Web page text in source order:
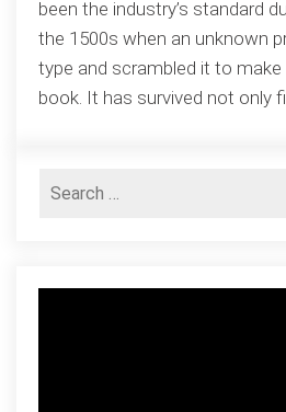
been the industry’s standard
the 1500s when an unknown
type and scrambled it to
book. It has survived not only